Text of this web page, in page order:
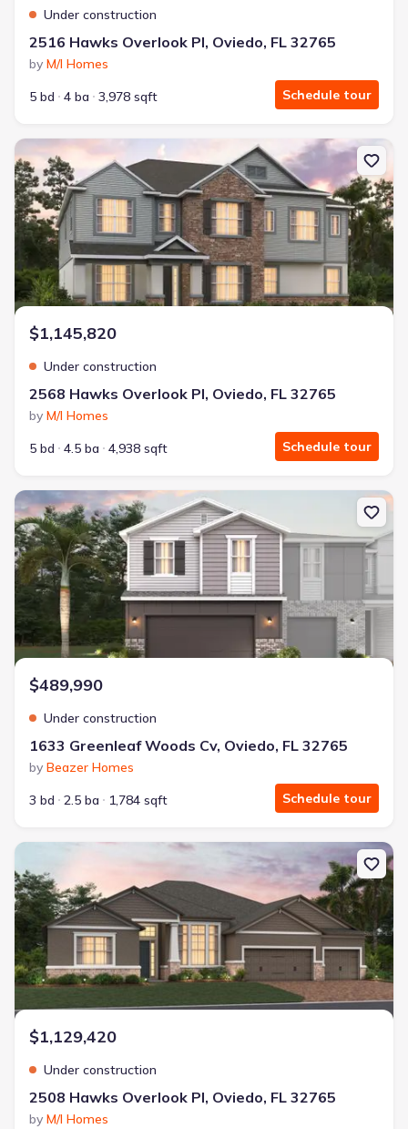
Under construction
2516 Hawks Overlook Pl, Oviedo, FL 32765
by M/I Homes
5 bd
4 ba 3,978 sqft Schedule tour
New construction Single-Family house 2568 Hawks Overlook Pl,
$1,145,820
Under construction
2568 Hawks Overlook Pl, Oviedo, FL 32765
by M/I Homes
5 bd
4.5 ba 4,938 sqft Schedule tour
New construction Single-Family house 1633 Greenleaf Woods Cv,
$489,990
Under construction
1633 Greenleaf Woods Cv, Oviedo, FL 32765
by Beazer Homes
3 bd
2.5 ba 1,784 sqft Schedule tour
New construction Single-Family house 2508 Hawks Overlook Pl,
$1,129,420
Under construction
2508 Hawks Overlook Pl, Oviedo, FL 32765
by M/I Homes